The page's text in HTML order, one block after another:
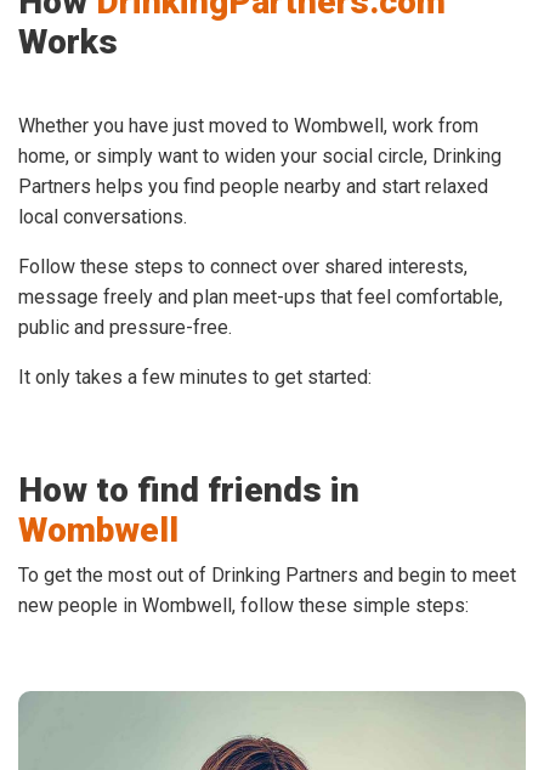
Works
Whether you have just moved to Wombwell, work from
home, or simply want to widen your social circle, Drinking
Partners helps you find people nearby and start relaxed
local conversations.
Follow these steps to connect over shared interests,
message freely and plan meet-ups that feel comfortable,
public and pressure-free.
It only takes a few minutes to get started:
How to find friends in
Wombwell
To get the most out of Drinking Partners and begin to meet
new people in Wombwell, follow these simple steps: